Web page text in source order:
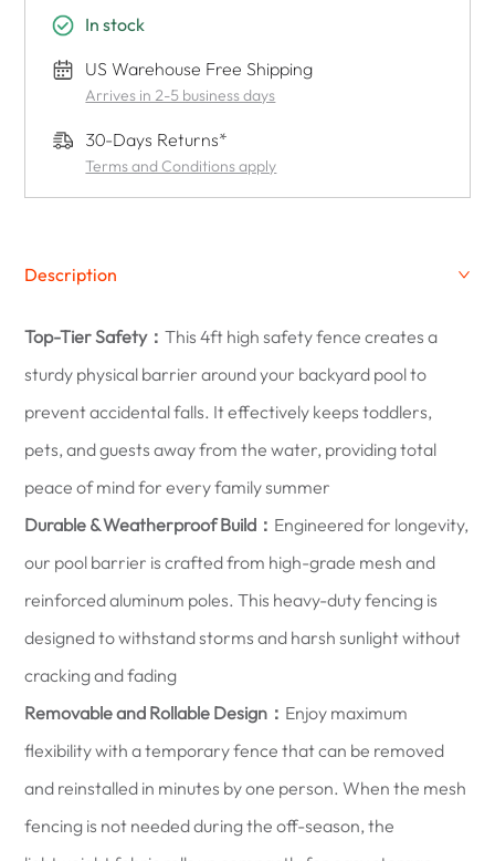
In stock
US Warehouse Free Shipping
Arrives in 2-5 business days
30-Days Returns*
Terms and Conditions apply
Description
Top-Tier Safety：This 4ft high safety fence creates a
sturdy physical barrier around your backyard pool to
prevent accidental falls. It effectively keeps toddlers,
pets, and guests away from the water, providing total
peace of mind for every family summer
Durable & Weatherproof Build： Engineered for longevity,
our pool barrier is crafted from high-grade mesh and
reinforced aluminum poles. This heavy-duty fencing is
designed to withstand storms and harsh sunlight without
cracking and fading
Removable and Rollable Design： Enjoy maximum
flexibility with a temporary fence that can be removed
and reinstalled in minutes by one person. When the mesh
fencing is not needed during the off-season, the